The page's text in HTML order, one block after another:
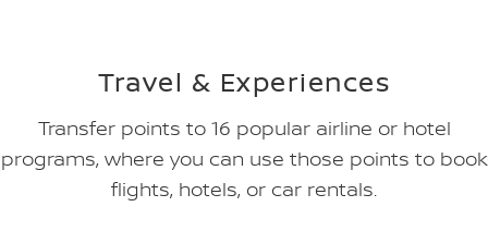
Travel & Experiences
Transfer points to 16 popular airline or hotel
programs, where you can use those points to book
flights, hotels, or car rentals.